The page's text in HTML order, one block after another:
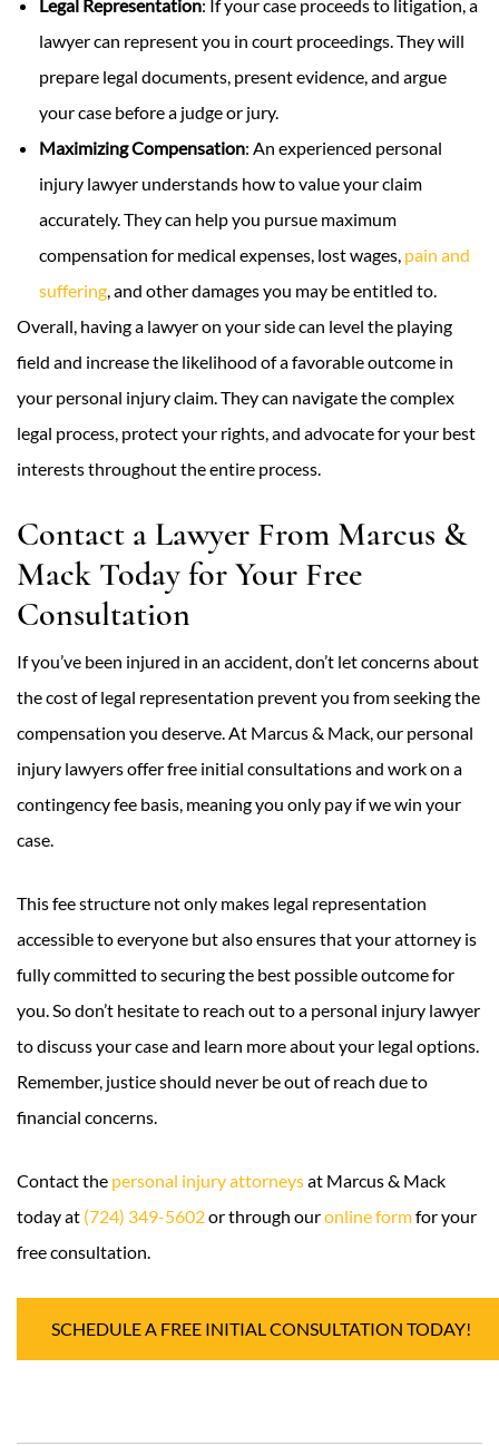
Legal Representation: If your case proceeds to litigation, a
lawyer can represent you in court proceedings. They will
prepare legal documents, present evidence, and argue
your case before a judge or jury.
Maximizing Compensation: An experienced personal
injury lawyer understands how to value your claim
accurately. They can help you pursue maximum
compensation for medical expenses, lost wages, pain and
suffering,and other damages you may be entitled to.
Overall, having a lawyer on your side can level the playing
field and increase the likelihood of a favorable outcome in
your personal injury claim. They can navigate the complex
legal process, protect your rights, and advocate for your best
interests throughout the entire process.
Contact a Lawyer From Marcus &
Mack Today for Your Free
Consultation
If you’ve been injured in an accident, don’t let concerns about
the cost of legal representation prevent you from seeking the
compensation you deserve. At Marcus & Mack, our personal
injury lawyers offer free initial consultations and work on a
contingency fee basis, meaning you only pay if we win your
case.
This fee structure not only makes legal representation
accessible to everyone but also ensures that your attorney is
fully committed to securing the best possible outcome for
you. So don’t hesitate to reach out to a personal injury lawyer
to discuss your case and learn more about your legal options.
Remember, justice should never be out of reach due to
financial concerns.
Contact the personal injury attorneysat Marcus & Mack
today at (724) 349-5602or through ouronline formfor your
free consultation.
SCHEDULE A FREE INITIAL CONSULTATION TODAY!